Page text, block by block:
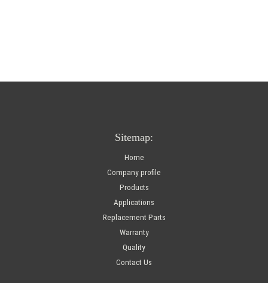
Sitemap:
Home
Company profile
Products
Applications
Replacement Parts
Warranty
Quality
Contact Us